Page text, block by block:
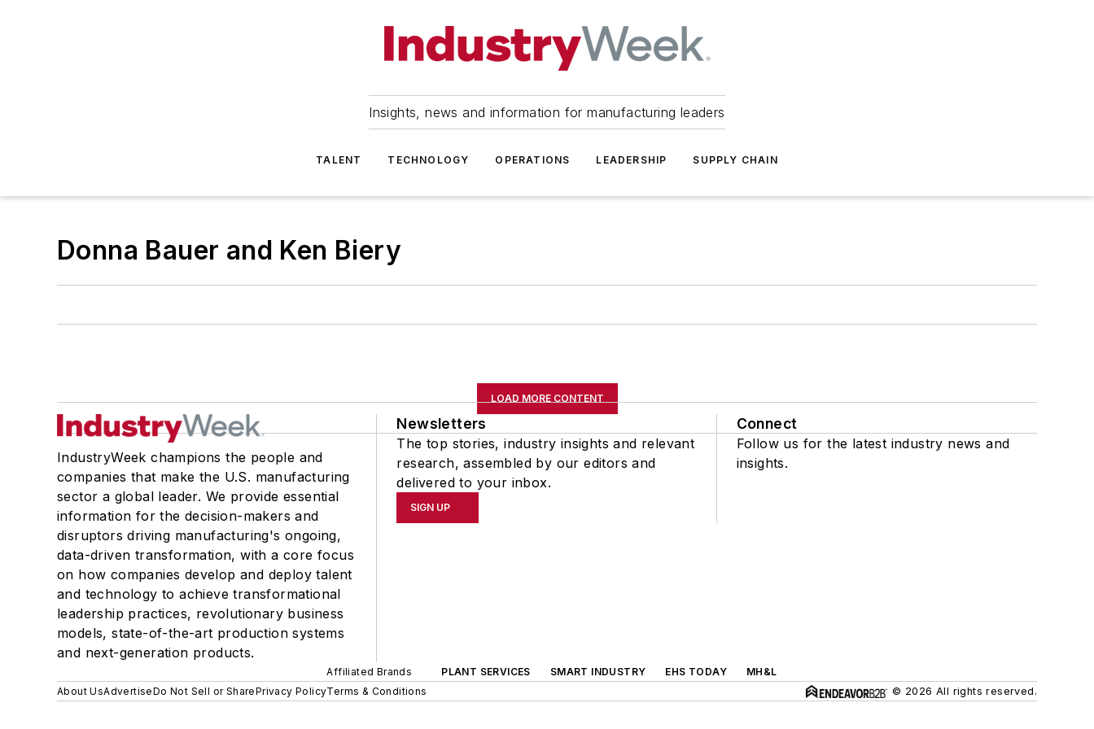
Insights, news and information for manufacturing leaders
TALENT TECHNOLOGY OPERATIONS LEADERSHIP SUPPLY CHAIN
Donna Bauer and Ken Biery
LOAD MORE CONTENT
IndustryWeek champions the people and
companies that make the U.S. manufacturing
sector a global leader. We provide essential
information for the decision-makers and
disruptors driving manufacturing's ongoing,
data-driven transformation, with a core focus
on how companies develop and deploy talent
and technology to achieve transformational
leadership practices, revolutionary business
models, state-of-the-art production systems
and next-generation products.
Newsletters
The top stories, industry insights and relevant
research, assembled by our editors and
delivered to your inbox.
SIGN UP
Connect
Follow us for the latest industry news and
insights.
Affiliated Brands PLANT SERVICES SMART INDUSTRY EHS TODAY
MH&L
About UsAdvertiseDo Not Sell or SharePrivacy PolicyTerms & Conditions © 2026 All rights reserved.